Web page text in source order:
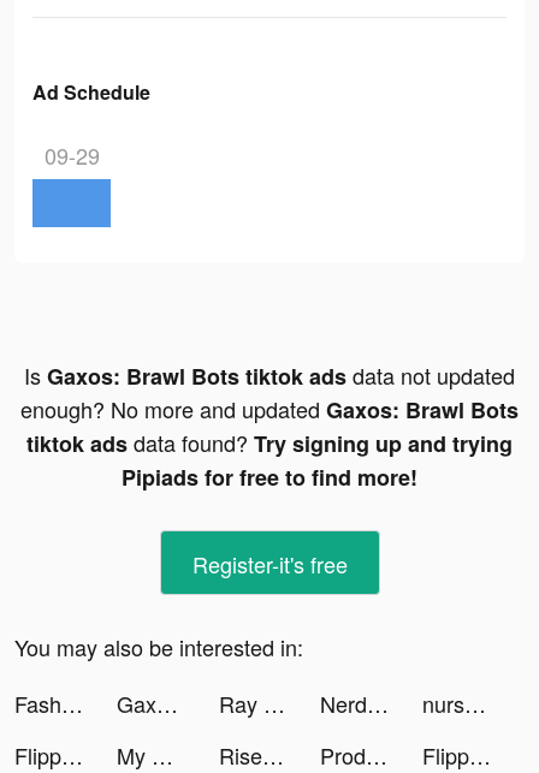
Ad Schedule
09-29
IsGaxos: Brawl Bots tiktok adsdata not updated
enough? No more and updated Gaxos: Brawl Bots
tiktok adsdata found? Try signing up and trying
Pipiads for free to find more!
Register-it's free
You may also be interested in:
FashionVerse tiktok ads
Gaxos: Brawl Bots tiktok ads Ray | UGC & Freelancer Friend tiktok ads Nerd AI - Homework Helper tiktok ads
nursejas.studies 🩺 tiktok ads
Flipp - Weekly Shopping tiktok ads
My Sushi Story tiktok ads Rise of Chicks tiktok ads Producer: Choose your Star tiktok ads Flipp - Weekly Shopping tiktok ads